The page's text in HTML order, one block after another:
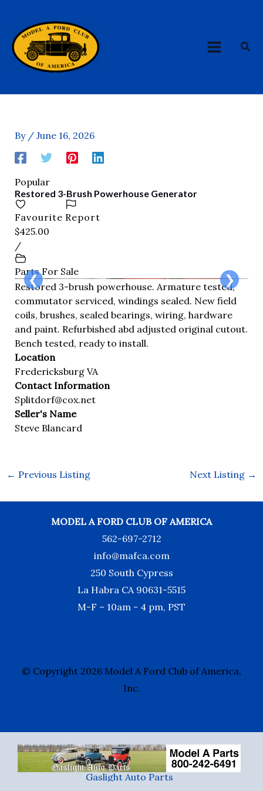
content
MENU
By / June 16, 2026
Popular
Restored 3-Brush Powerhouse Generator
Favourite Report
$425.00
/
Parts For Sale
❮ ❯
Restored 3-brush powerhouse. Armature tested,
commutator serviced, windings sealed. New field
coils, brushes, sealed bearings, wiring, hardware
and paint. Refurbished abd adjusted original cutout.
Bench tested, ready to install.
Location
Fredericksburg VA
Contact Information
Splitdorf@cox.net
Seller's Name
Steve Blancard
← Previous Listing Next Listing →
MODEL A FORD CLUB OF AMERICA
562-697-2712
info@mafca.com
250 South Cypress
La Habra CA 90631-5515
M-F – 10am - 4 pm, PST
© Copyright 2026 Model A Ford Club of America,
Inc.
Gaslight Auto Parts